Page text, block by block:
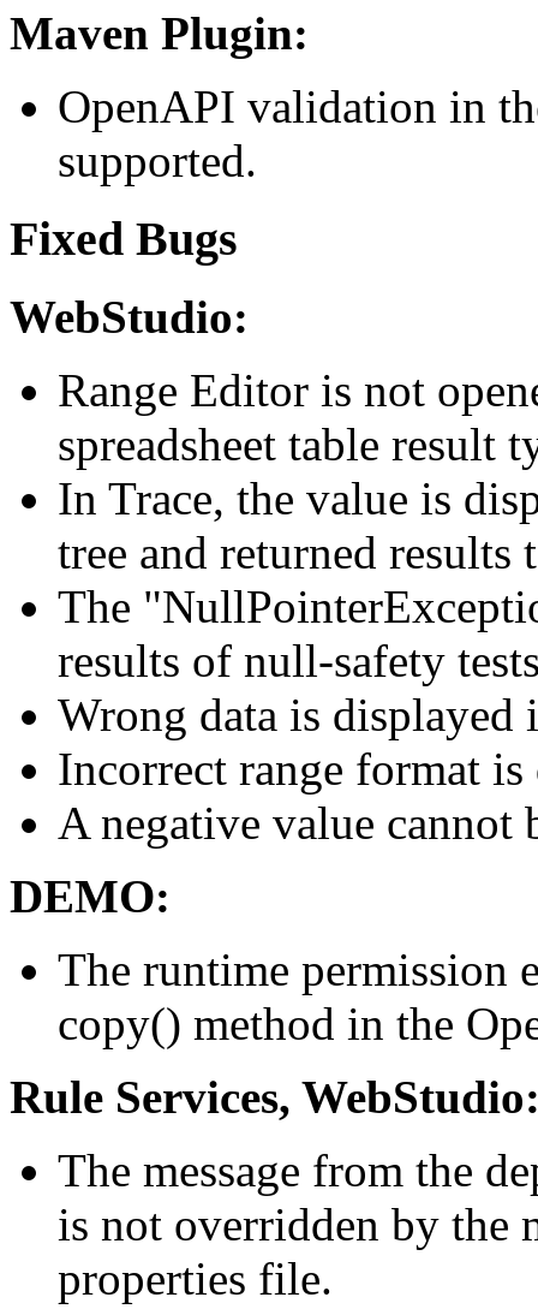
Maven Plugin:
OpenAPI validation in
supported.
Fixed Bugs
WebStudio:
Range Editor is not
spreadsheet table result
In Trace, the value is
tree and returned results
The
results of null-safety
Wrong data is
Incorrect range format
A negative value cannot
DEMO:
The runtime permission
copy() method in the
Rule Services,
The message from the
is not overridden by the
properties file.